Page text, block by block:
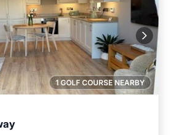
1 GOLF COURSE NEARBY